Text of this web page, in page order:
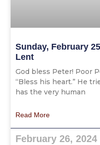
Sunday, February
Lent
God bless Peter! Poor
“Bless his heart.” He
has the very human
Read More
February 26, 2024